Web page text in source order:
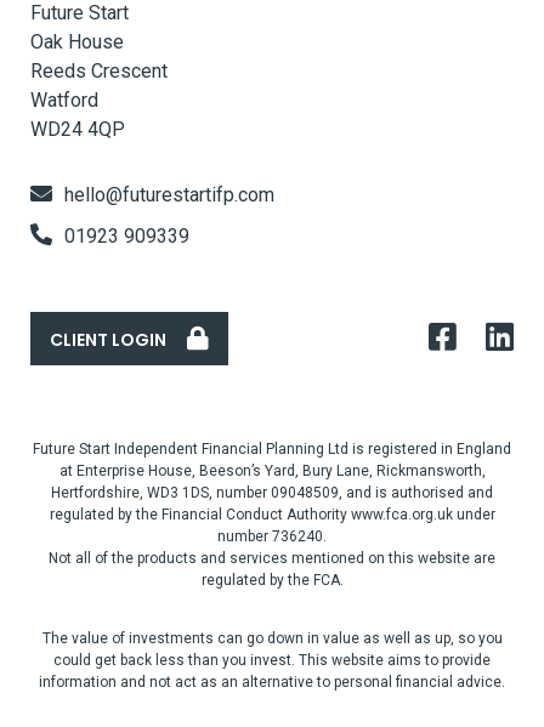
Future Start
Oak House
Reeds Crescent
Watford
WD24 4QP
hello@futurestartifp.com
01923 909339
CLIENT LOGIN
Future Start Independent Financial Planning Ltd is registered in England
at Enterprise House, Beeson’s Yard, Bury Lane, Rickmansworth,
Hertfordshire, WD3 1DS, number 09048509, and is authorised and
regulated by the Financial Conduct Authority www.fca.org.uk under
number 736240.
Not all of the products and services mentioned on this website are
regulated by the FCA.
The value of investments can go down in value as well as up, so you
could get back less than you invest. This website aims to provide
information and not act as an alternative to personal financial advice.